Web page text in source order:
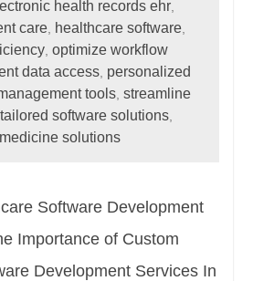
health records ehr
care, healthcare software,
,optimize workflow
data access, personalized
tools, streamline
tailored software solutions,
solutions
Software Development
Importance of Custom
Development Services In